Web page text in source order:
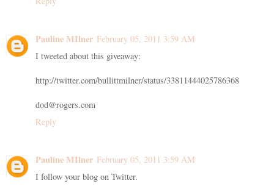
Pauline MIlner February 05, 2011 3:59 AM
I tweeted about this giveaway:
http://twitter.com/bullittmilner/status/33811444025786368
dod@rogers.com
Reply
Pauline MIlner February 05, 2011 3:59 AM
I follow your blog on Twitter.